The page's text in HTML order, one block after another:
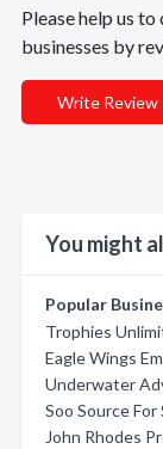
Please help us
businesses by
Write Review
You might
Popular
Trophies
Eagle Wings
Underwater
Soo Source For
John Rhodes